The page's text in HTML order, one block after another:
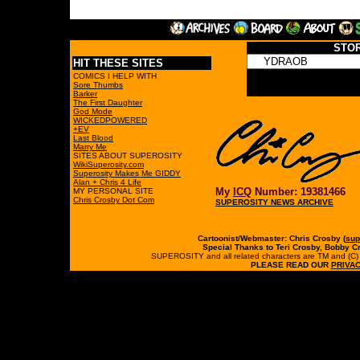
HIT THESE SITES
COMICS I HELP WITH
Sore Thumbs
Barker
The First Daughter
God Mode
WICKEDPOWERED
+EV
Last Blood
Marry Me
SITES ABOUT SUPEROSITY
WikiSuperosity.com
Superosity Makes Me GIDDY
Alan + Chris 4 Life
MY PERSONAL SITE
Chris Crosby Dot Com
My ICQ Number: 19381466
SUPEROSITY NEWS ARCHIVE
Cartoonist/Webmaster: Chris Crosby (
Special Thanks to Teri Crosby, Bobby
SUPEROSITY and all related characters are TM and
PLEASE READ OUR